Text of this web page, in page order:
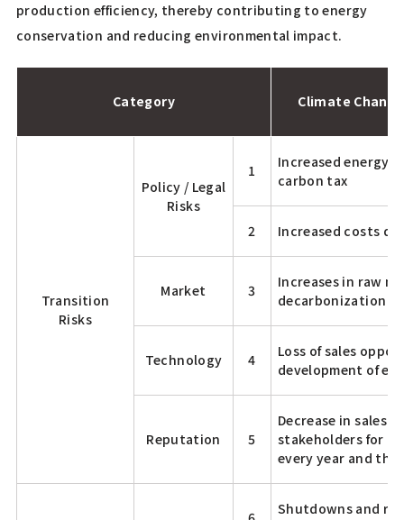
production efficiency, thereby contributing to energy
conservation and reducing environmental impact.
Category Climate
Transition
Risks
Policy / Legal
Risks
1
Increased energy
carbon tax
2 Increased costs
Market 3
Increases in raw
decarbonization
Technology 4
Loss of sales
development of
Reputation 5
Decrease in sales
stakeholders for
every year and
Shutdowns and